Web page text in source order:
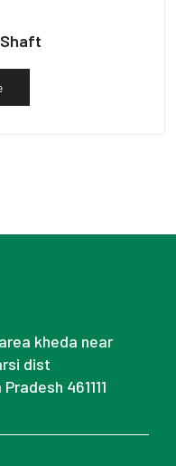
kheda near
dist
461111